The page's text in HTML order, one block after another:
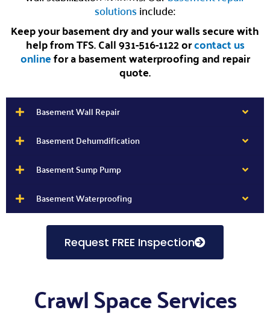
solutionsinclude:
Keep your basement dry and your walls secure with
help from TFS. Call 931-516-1122 orcontact us
onlinefor a basement waterproofing and repair
quote.
Basement Wall Repair
Basement Dehumdification
Basement Sump Pump
Basement Waterproofing
Request FREE Inspection
Crawl Space Services